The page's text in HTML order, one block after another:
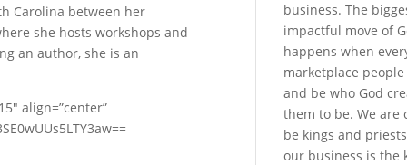
Carolina between her
she hosts workshops and
an author, she is an
align=”center”
business. The
impactful move of
happens when
marketplace
and be who God
them to be. We are
be kings and
our business is the